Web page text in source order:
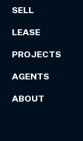
SELL
LEASE
PROJECTS
AGENTS
ABOUT